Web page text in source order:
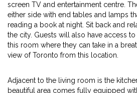
screen TV and entertainment centre.
either side with end tables and lamps
reading a book at night. Sit back and
the city. Guests will also have access
this room where they can take in a
view of Toronto from this location.
Adjacent to the living room is the
beautiful area comes fully equipped